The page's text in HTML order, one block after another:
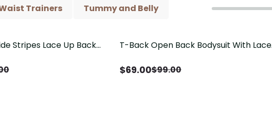
Trainers Tummy and Belly
Stripes Lace Up Back
Save$30.00
T-Back Open Back Bodysuit With Lace
$69.00$99.00